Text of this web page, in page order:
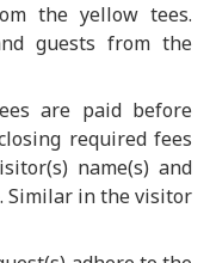
the yellow tees.
guests from the
are paid before
required fees
name(s) and
Similar in the visitor